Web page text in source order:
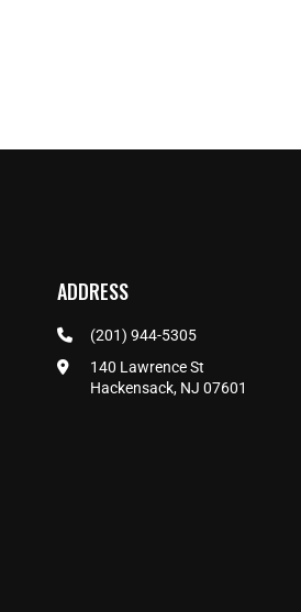
ADDRESS
(201) 944-5305
140 Lawrence St
Hackensack, NJ 07601